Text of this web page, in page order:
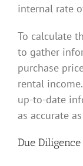
internal rate
To calculate
to gather
purchase
rental
up-to-date
as accurate
Due